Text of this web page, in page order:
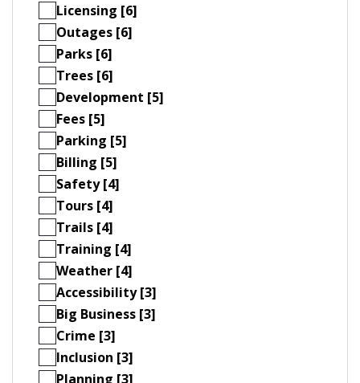
Licensing [6]
Outages [6]
Parks [6]
Trees [6]
Development [5]
Fees [5]
Parking [5]
Billing [5]
Safety [4]
Tours [4]
Trails [4]
Training [4]
Weather [4]
Accessibility [3]
Big Business [3]
Crime [3]
Inclusion [3]
Planning [3]